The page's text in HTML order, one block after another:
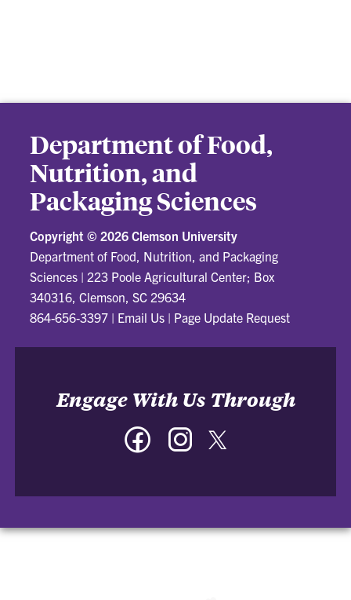
Department of Food,
Nutrition, and
Packaging Sciences
Copyright ©2026 Clemson University
Department of Food, Nutrition, and Packaging
Sciences |223 Poole Agricultural Center; Box
340316, Clemson, SC 29634
864-656-3397 | Email Us | Page Update Request
Engage With Us Through
Facebook Instagram